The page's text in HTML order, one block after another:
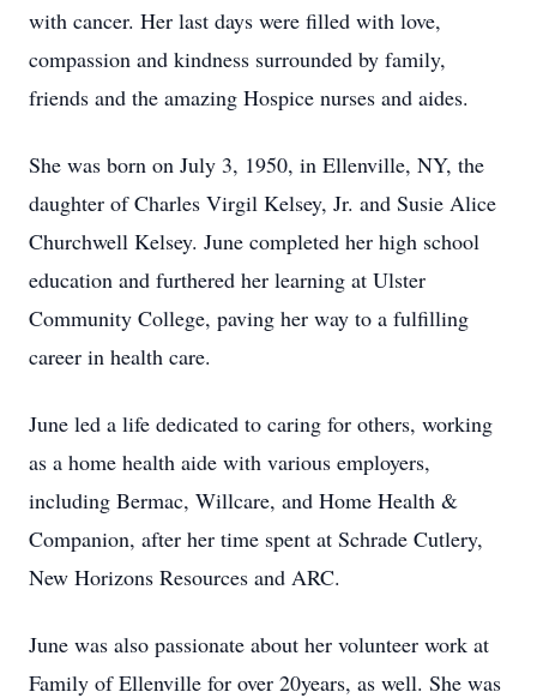
with cancer. Her last days were filled with love,
compassion and kindness surrounded by family,
friends and the amazing Hospice nurses and aides.
She was born on July 3, 1950, in Ellenville, NY, the
daughter of Charles Virgil Kelsey, Jr. and Susie Alice
Churchwell Kelsey. June completed her high school
education and furthered her learning at Ulster
Community College, paving her way to a fulfilling
career in health care.
June led a life dedicated to caring for others, working
as a home health aide with various employers,
including Bermac, Willcare, and Home Health &
Companion, after her time spent at Schrade Cutlery,
New Horizons Resources and ARC.
June was also passionate about her volunteer work at
Family of Ellenville for over 20years, as well. She was